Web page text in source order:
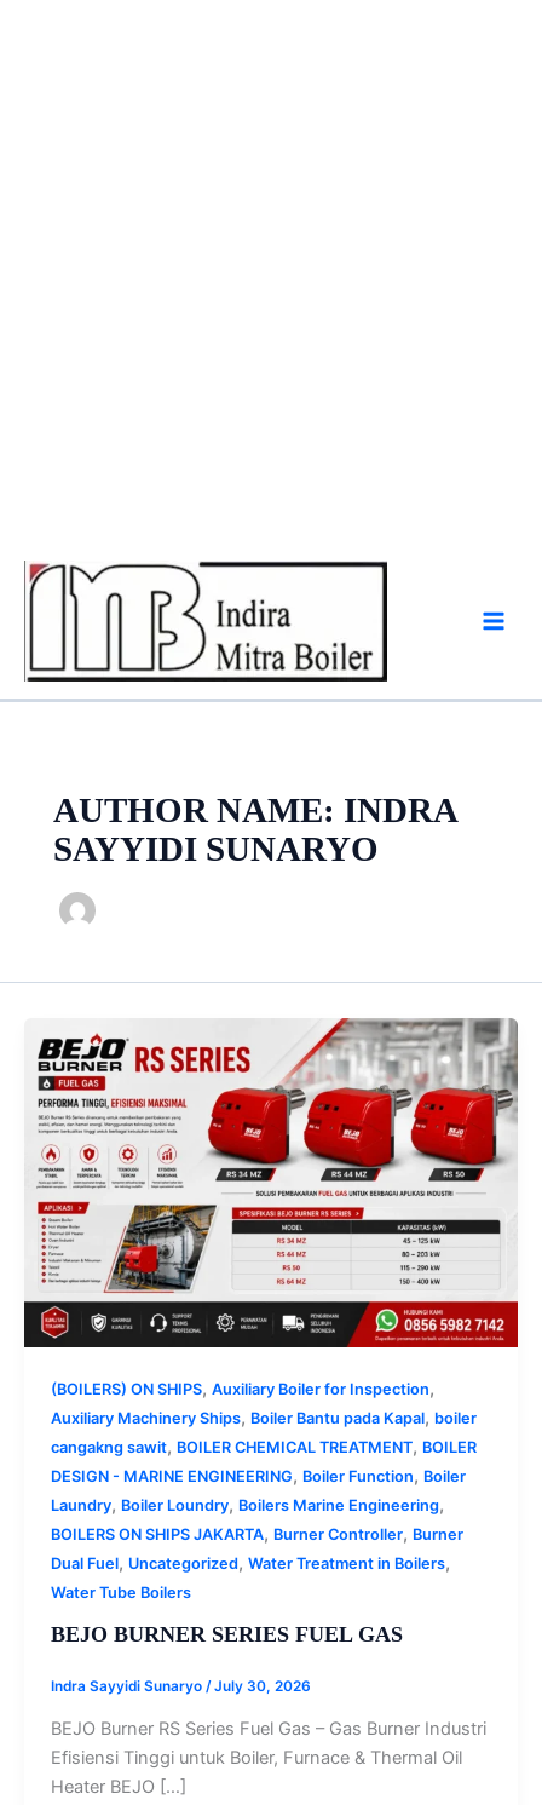
Skip
AUTHOR NAME: INDRA
SAYYIDI SUNARYO
(BOILERS) ON SHIPS, Auxiliary Boiler for Inspection,
Auxiliary Machinery Ships, Boiler Bantu pada Kapal, boiler
cangakng sawit, BOILER CHEMICAL TREATMENT, BOILER
DESIGN - MARINE ENGINEERING, Boiler Function, Boiler
Laundry, Boiler Loundry, Boilers Marine Engineering,
BOILERS ON SHIPS JAKARTA, Burner Controller, Burner
Dual Fuel, Uncategorized, Water Treatment in Boilers,
Water Tube Boilers
BEJO BURNER SERIES FUEL GAS
Indra Sayyidi Sunaryo /July 30, 2026
BEJO Burner RS Series Fuel Gas – Gas Burner Industri
Efisiensi Tinggi untuk Boiler, Furnace & Thermal Oil
Heater BEJO […]